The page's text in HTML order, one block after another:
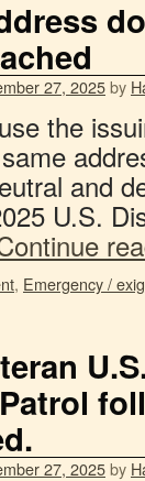
27, 2025by
the
and
U.S.
, Emergency /
27, 2025by